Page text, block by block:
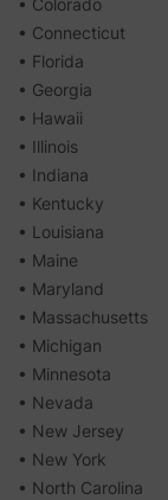
• Colorado
• Connecticut
• Florida
• Georgia
• Hawaii
• Illinois
• Indiana
• Kentucky
• Louisiana
• Maine
• Maryland
• Massachusetts
• Michigan
• Minnesota
• Nevada
• New Jersey
• New York
• North Carolina